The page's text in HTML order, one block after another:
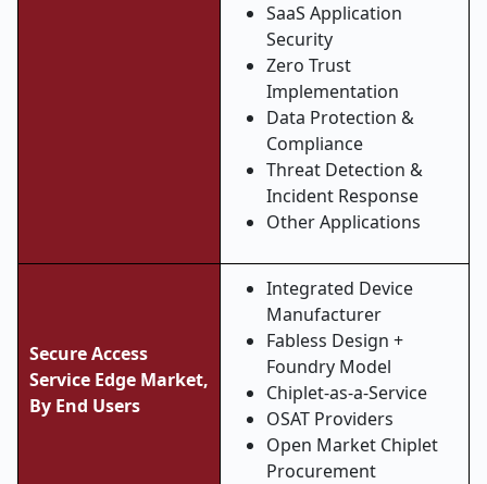
SaaS Application
Security
Zero Trust
Implementation
Data Protection &
Compliance
Threat Detection &
Incident Response
Other Applications
Secure Access
Service Edge Market,
By End Users
Integrated Device
Manufacturer
Fabless Design +
Foundry Model
Chiplet-as-a-Service
OSAT Providers
Open Market Chiplet
Procurement